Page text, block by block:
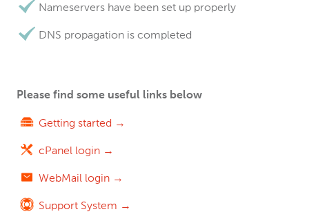
Nameservers have been set up properly
DNS propagation is completed
Please find some useful links below
Getting started →
cPanel login →
WebMail login →
Support System →